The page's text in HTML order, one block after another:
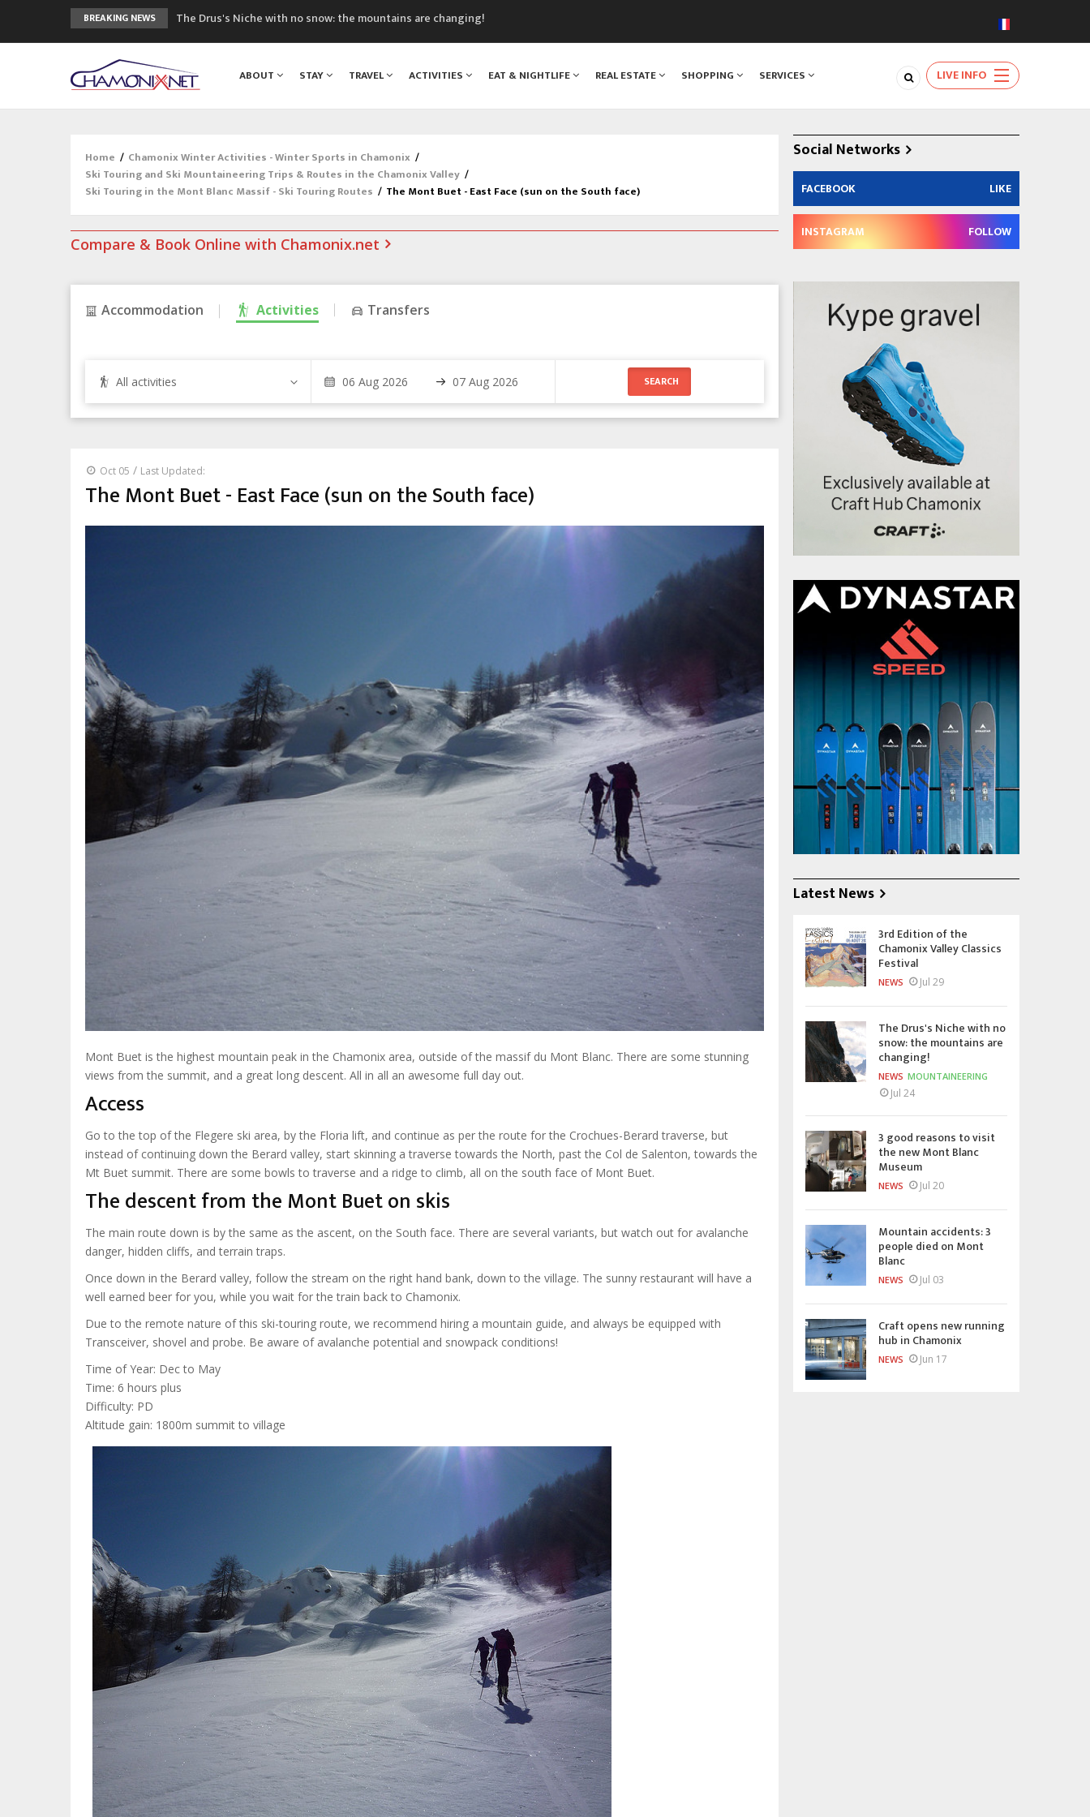
BREAKING NEWS
The Drus's Niche with no snow: the mountains are changing!
Craft opens new running hub in Chamonix
3rd Edition of the Chamonix Valley Classics Festival
ABOUT STAY TRAVEL ACTIVITIES EAT & NIGHTLIFE REAL ESTATE SHOPPING SERVICES LIVE INFO
Home / Chamonix Winter Activities - Winter Sports in Chamonix /
Ski Touring and Ski Mountaineering Trips & Routes in the Chamonix Valley /
Ski Touring in the Mont Blanc Massif - Ski Touring Routes / The Mont Buet - East Face (sun on the South face)
Compare & Book Online with Chamonix.net
Accommodation Activities Transfers
All activities
Oct 05 / Last Updated:
The Mont Buet - East Face (sun on the South face)
Mont Buet is the highest mountain peak in the Chamonix area, outside of the massif du Mont Blanc. There are some stunning
views from the summit, and a great long descent. All in all an awesome full day out.
Access
Go to the top of the Flegere ski area, by the Floria lift, and continue as per the route for the Crochues-Berard traverse, but
instead of continuing down the Berard valley, start skinning a traverse towards the North, past the Col de Salenton, towards the
Mt Buet summit. There are some bowls to traverse and a ridge to climb, all on the south face of Mont Buet.
The descent from the Mont Buet on skis
The main route down is by the same as the ascent, on the South face. There are several variants, but watch out for avalanche
danger, hidden cliffs, and terrain traps.
Once down in the Berard valley, follow the stream on the right hand bank, down to the village. The sunny restaurant will have a
well earned beer for you, while you wait for the train back to Chamonix.
Due to the remote nature of this ski-touring route, we recommend hiring a mountain guide, and always be equipped with
Transceiver, shovel and probe. Be aware of avalanche potential and snowpack conditions!
Time of Year: Dec to May
Time: 6 hours plus
Difficulty: PD
Altitude gain: 1800m summit to village
Social Networks
FACEBOOK LIKE
INSTAGRAM FOLLOW
Latest News
3rd Edition of the
Chamonix Valley Classics
Festival
NEWS Jul 29
The Drus's Niche with no
snow: the mountains are
changing!
NEWS MOUNTAINEERING
Jul 24
3 good reasons to visit
the new Mont Blanc
Museum
NEWS Jul 20
Mountain accidents: 3
people died on Mont
Blanc
NEWS Jul 03
Craft opens new running
hub in Chamonix
NEWS Jun 17